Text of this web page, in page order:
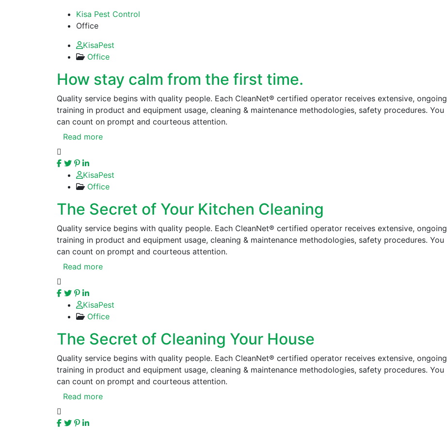
Kisa Pest Control
Office
KisaPest
Office
How stay calm from the first time.
Quality service begins with quality people. Each CleanNet® certified operator receives extensive, ongoing
training in product and equipment usage, cleaning & maintenance methodologies, safety procedures. You
can count on prompt and courteous attention.
Read more
KisaPest
Office
The Secret of Your Kitchen Cleaning
Quality service begins with quality people. Each CleanNet® certified operator receives extensive, ongoing
training in product and equipment usage, cleaning & maintenance methodologies, safety procedures. You
can count on prompt and courteous attention.
Read more
KisaPest
Office
The Secret of Cleaning Your House
Quality service begins with quality people. Each CleanNet® certified operator receives extensive, ongoing
training in product and equipment usage, cleaning & maintenance methodologies, safety procedures. You
can count on prompt and courteous attention.
Read more